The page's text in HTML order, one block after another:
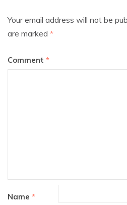
Your email address will not be
are marked *
Comment *
Name *